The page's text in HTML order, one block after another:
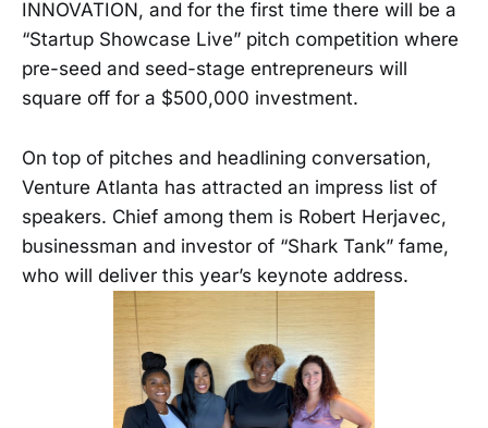
INNOVATION, and for the first time there will be a
“Startup Showcase Live” pitch competition where
pre-seed and seed-stage entrepreneurs will
square off for a $500,000 investment.
On top of pitches and headlining conversation,
Venture Atlanta has attracted an impress list of
speakers. Chief among them is Robert Herjavec,
businessman and investor of “Shark Tank” fame,
who will deliver this year’s keynote address.